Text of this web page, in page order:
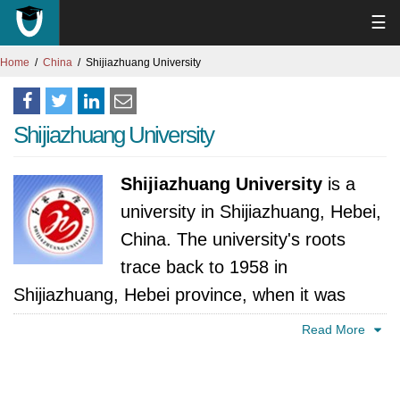
☰
Home China Shijiazhuang University
Shijiazhuang University
Shijiazhuang University is a
university in Shijiazhuang, Hebei,
China. The university's roots
trace back to 1958 in
Shijiazhuang, Hebei province, when it was
established as Shijiazhuang Prefecture Normal
Read More